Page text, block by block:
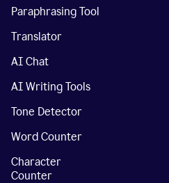
Paraphrasing Tool
Translator
AI Chat
AI Writing Tools
Tone Detector
Word Counter
Character
Counter